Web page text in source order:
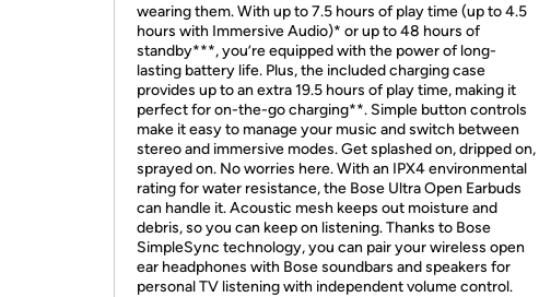
wearing them. With up to 7.5 hours of play time (up to 4.5
hours with Immersive Audio)* or up to 48 hours of
standby***, you’re equipped with the power of long-
lasting battery life. Plus, the included charging case
provides up to an extra 19.5 hours of play time, making it
perfect for on-the-go charging**. Simple button controls
make it easy to manage your music and switch between
stereo and immersive modes. Get splashed on, dripped on,
sprayed on. No worries here. With an IPX4 environmental
rating for water resistance, the Bose Ultra Open Earbuds
can handle it. Acoustic mesh keeps out moisture and
debris, so you can keep on listening. Thanks to Bose
SimpleSync technology, you can pair your wireless open
ear headphones with Bose soundbars and speakers for
personal TV listening with independent volume control.